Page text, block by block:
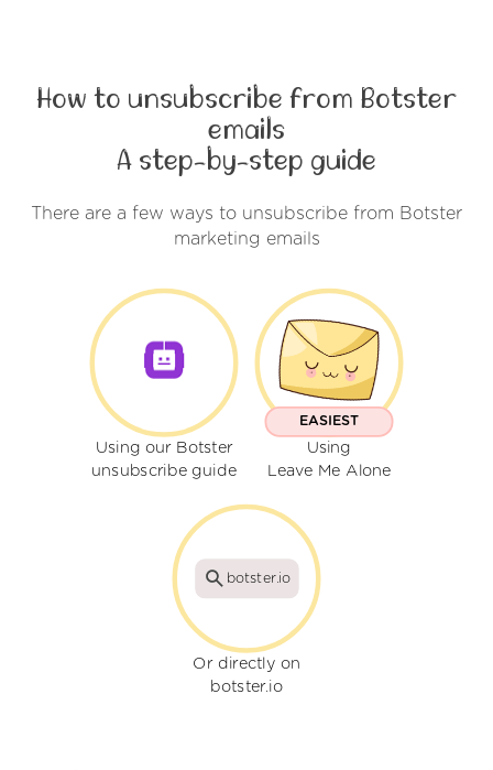
How to unsubscribe from Botster
emails
A step-by-step guide
There are a few ways to unsubscribe from Botster
marketing emails
Using our Botster
unsubscribe guide
EASIEST
Using
Leave Me Alone
botster.io
Or directly on
botster.io